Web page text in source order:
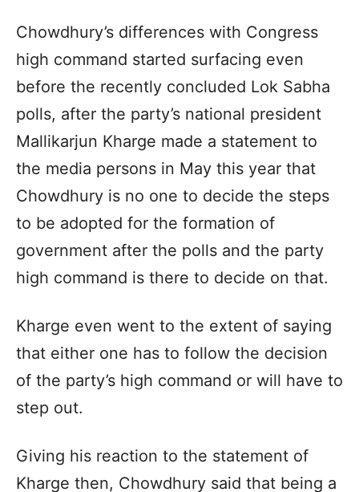
Chowdhury’s differences with Congress
high command started surfacing even
before the recently concluded Lok Sabha
polls, after the party’s national president
Mallikarjun Kharge made a statement to
the media persons in May this year that
Chowdhury is no one to decide the steps
to be adopted for the formation of
government after the polls and the party
high command is there to decide on that.
Kharge even went to the extent of saying
that either one has to follow the decision
of the party’s high command or will have to
step out.
Giving his reaction to the statement of
Kharge then, Chowdhury said that being a